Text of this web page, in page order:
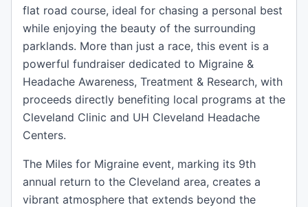
flat road course, ideal for chasing a personal best
while enjoying the beauty of the surrounding
parklands. More than just a race, this event is a
powerful fundraiser dedicated to Migraine &
Headache Awareness, Treatment & Research, with
proceeds directly benefiting local programs at the
Cleveland Clinic and UH Cleveland Headache
Centers.
The Miles for Migraine event, marking its 9th
annual return to the Cleveland area, creates a
vibrant atmosphere that extends beyond the